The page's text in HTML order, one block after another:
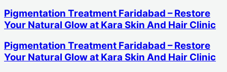
Pigmentation Treatment Faridabad – Restore
Your Natural Glow at Kara Skin And Hair Clinic
Pigmentation Treatment Faridabad – Restore
Your Natural Glow at Kara Skin And Hair Clinic